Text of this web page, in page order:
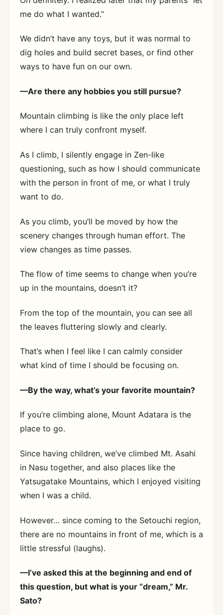
me do what I wanted.”
We didn’t have any toys, but it was normal to
dig holes and build secret bases, or find other
ways to have fun on our own.
—Are there any hobbies you still pursue?
Mountain climbing is like the only place left
where I can truly confront myself.
As I climb, I silently engage in Zen-like
questioning, such as how I should communicate
with the person in front of me, or what I truly
want to do.
As you climb, you’ll be moved by how the
scenery changes through human effort. The
view changes as time passes.
The flow of time seems to change when you’re
up in the mountains, doesn’t it?
From the top of the mountain, you can see all
the leaves fluttering slowly and clearly.
That’s when I feel like I can calmly consider
what kind of time I should be focusing on.
—By the way, what’s your favorite mountain?
If you’re climbing alone, Mount Adatara is the
place to go.
Since having children, we’ve climbed Mt. Asahi
in Nasu together, and also places like the
Yatsugatake Mountains, which I enjoyed visiting
when I was a child.
However… since coming to the Setouchi region,
there are no mountains in front of me, which is a
little stressful (laughs).
—I’ve asked this at the beginning and end of
this question, but what is your “dream,” Mr.
Sato?